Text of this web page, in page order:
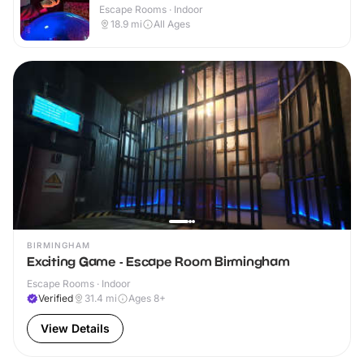
Escape Rooms · Indoor
18.9 mi All Ages
BIRMINGHAM
Exciting Game - Escape Room Birmingham
Escape Rooms · Indoor
Verified
31.4 mi Ages 8+
View Details